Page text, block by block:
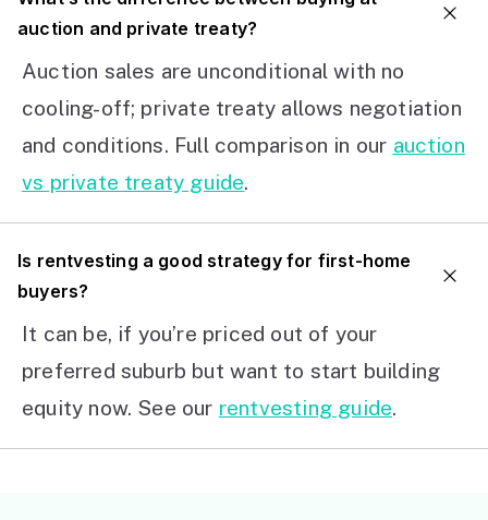
auction and private treaty?
Auction sales are unconditional with no
cooling-off; private treaty allows negotiation
and conditions. Full comparison in our auction
vs private treaty guide.
Is rentvesting a good strategy for first-home
buyers?
It can be, if you’re priced out of your
preferred suburb but want to start building
equity now. See our rentvesting guide.